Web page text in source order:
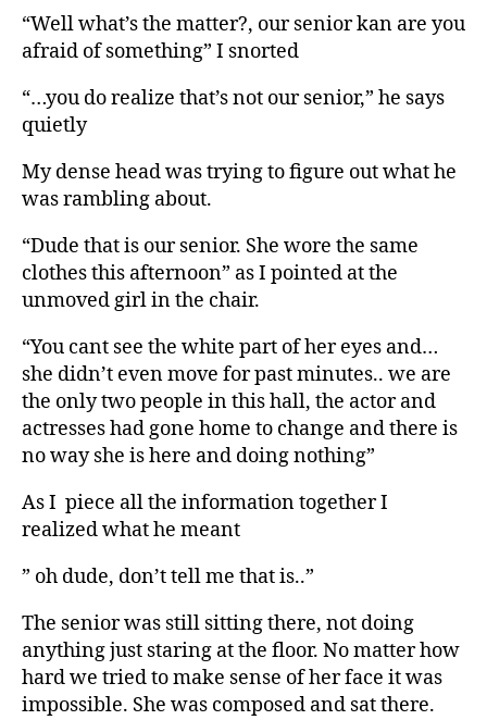
“Well what’s the matter?, our senior kan are you
afraid of something” I snorted
“…you do realize that’s not our senior,” he says
quietly
My dense head was trying to figure out what he
was rambling about.
“Dude that is our senior. She wore the same
clothes this afternoon” as I pointed at the
unmoved girl in the chair.
“You cant see the white part of her eyes and…
she didn’t even move for past minutes.. we are
the only two people in this hall, the actor and
actresses had gone home to change and there is
no way she is here and doing nothing”
As I piece all the information together I
realized what he meant
” oh dude, don’t tell me that is..”
The senior was still sitting there, not doing
anything just staring at the floor. No matter how
hard we tried to make sense of her face it was
impossible. She was composed and sat there.